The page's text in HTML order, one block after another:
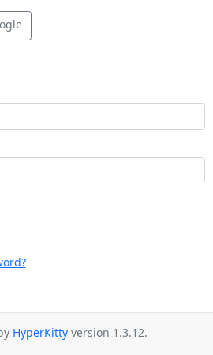
HyperKitty version 1.3.12.